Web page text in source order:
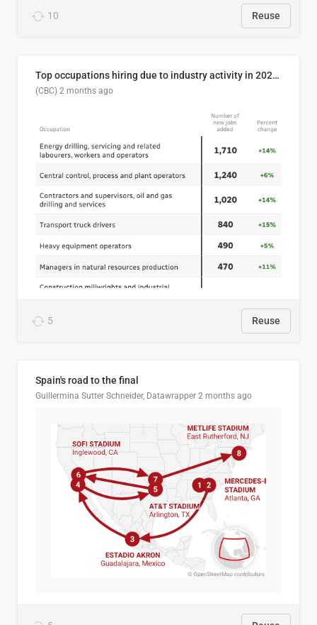
10 Reuse
Top occupations hiring due to industry activity in 2026-2035
(CBC) 2 months ago
5 Reuse
Spain's road to the final
Guillermina Sutter Schneider, Datawrapper 2 months ago